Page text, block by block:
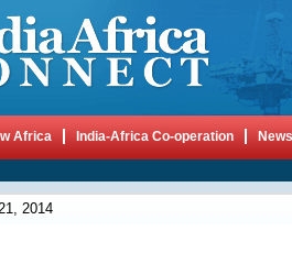
Africa India-Africa Co-operation News
2014